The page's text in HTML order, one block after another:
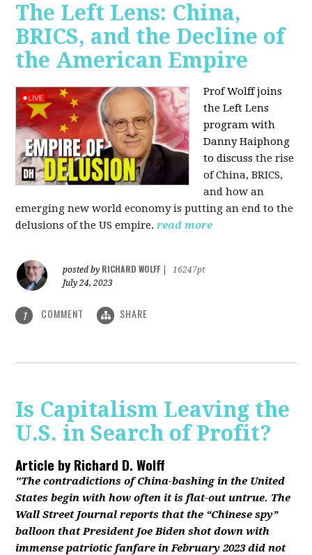
The Left Lens: China,
BRICS, and the Decline of
the American Empire
Prof Wolff joins
the Left Lens
program with
Danny Haiphong
to discussthe rise
of China, BRICS,
and how an
emerging new world economy is putting an end to the
delusions of the US empire.read more
posted by RICHARD WOLFF
16247pt
July 24, 2023
1 COMMENT SHARE
Is Capitalism Leaving the
U.S. in Search of Profit?
Article byRichard D. Wolff
"The contradictions of China-bashing in the United
States begin with how often it is flat-out untrue. The
Wall Street Journal reports that the “Chinese spy”
balloon that President Joe Biden shot down with
immense patriotic fanfare in February 2023 did not